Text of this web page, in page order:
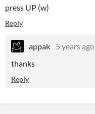
press UP (w)
Reply
appak
5 years ago
thanks
Reply